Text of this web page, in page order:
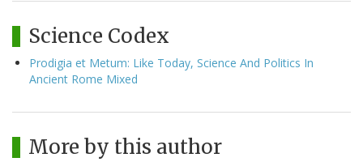
Science Codex
Prodigia et Metum: Like Today, Science And Politics In
Ancient Rome Mixed
More by this author